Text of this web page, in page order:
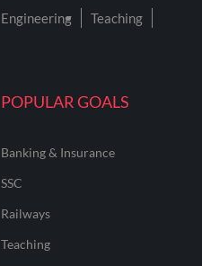
POPULAR GOALS
Banking & Insurance
SSC
Railways
Teaching
Engineering
Teaching